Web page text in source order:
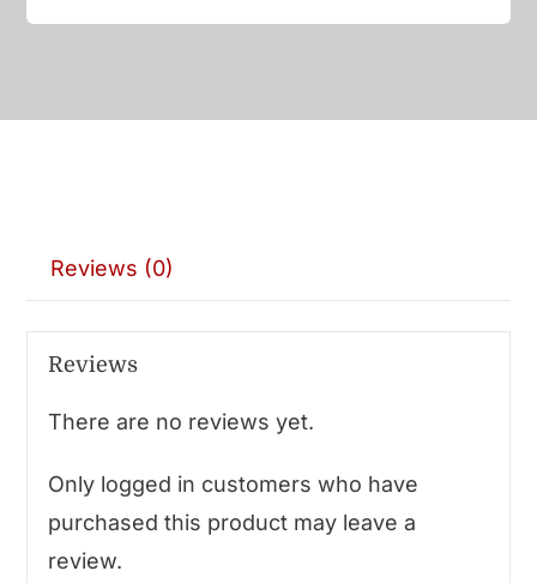
Reviews (0)
Reviews
There are no reviews yet.
Only logged in customers who have
purchased this product may leave a
review.